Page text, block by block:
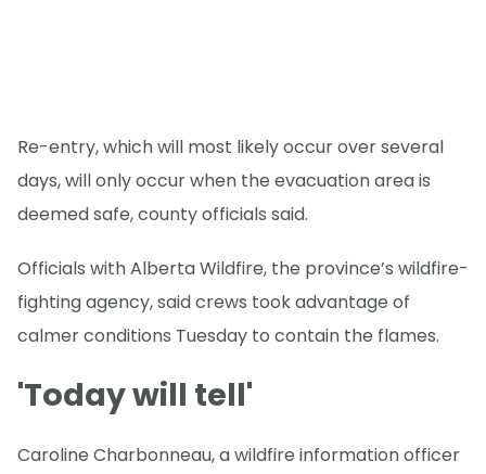
Re-entry, which will most likely occur over several
days, will only occur when the evacuation area is
deemed safe, county officials said.
Officials with Alberta Wildfire, the province’s wildfire-
fighting agency, said crews took advantage of
calmer conditions Tuesday to contain the flames.
'Today will tell'
Caroline Charbonneau, a wildfire information officer